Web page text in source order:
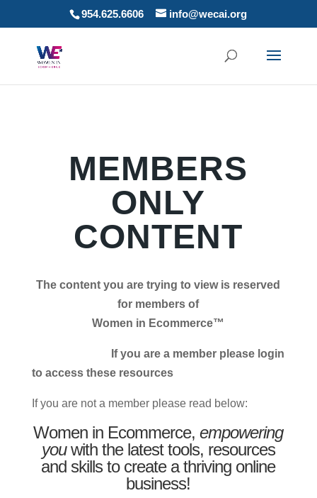
954.625.6606 info@wecai.org
MEMBERS
ONLY
CONTENT
The content you are trying to view is reserved
for members of
Women in Ecommerce™
If you are a member please login
to access these resources
If you are not a member please read below:
Women in Ecommerce,empowering
youwith the latest tools, resources
and skills to create a thriving online
business!